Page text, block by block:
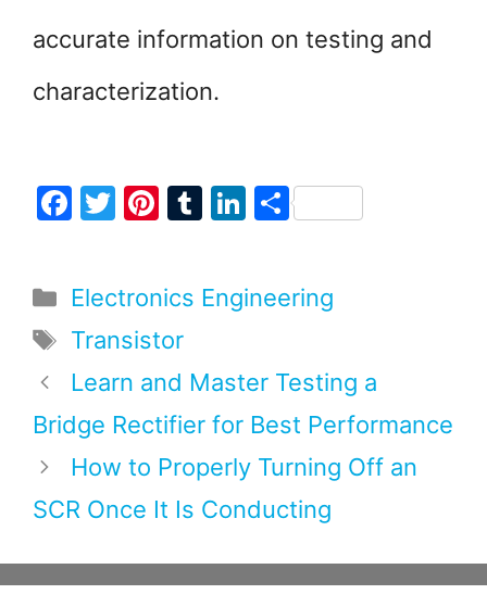
accurate information on testing and
characterization.
F
e
b
o
o
k
T
er
Pi
e
st
T
bl
Li
e
n
S
e
Categories
Electronics Engineering
Tags
Transistor
Learn and Master Testing a
Bridge Rectifier for Best Performance
How to Properly Turning Off an
SCR Once It Is Conducting